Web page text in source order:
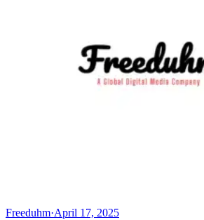
Freeduhm·April 17, 2025